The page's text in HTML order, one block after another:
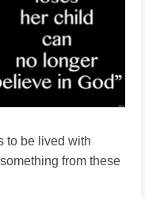
to be lived with
from these